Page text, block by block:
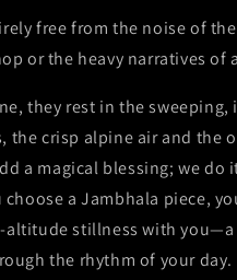
free from the noise of
or the heavy narratives of
they rest in the
the crisp alpine air and the
a magical blessing; we do
a Jambhala piece,
altitude stillness with
the rhythm of your day.